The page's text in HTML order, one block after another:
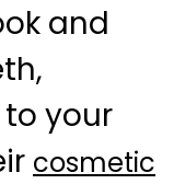
and
your
cosmetic